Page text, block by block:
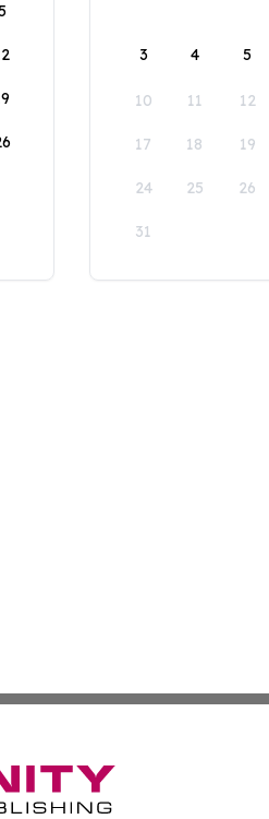
3 4 5
10 11 12
17 18 19
24 25 26
31